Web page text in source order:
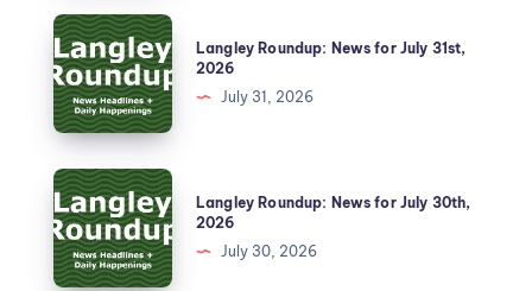
Langley Roundup: News for July 31st,
2026
July 31, 2026
Langley Roundup: News for July 30th,
2026
July 30, 2026